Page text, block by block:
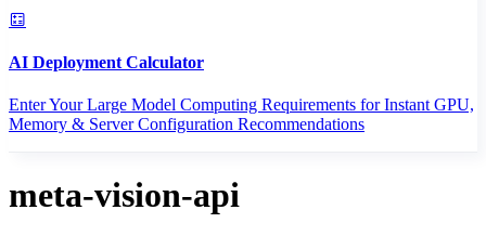
AI Deployment Calculator
Enter Your Large Model Computing Requirements for Instant GPU,
Memory & Server Configuration Recommendations
meta-vision-api